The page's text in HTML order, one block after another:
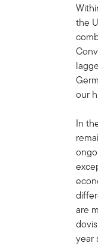
the
our
In
are
year